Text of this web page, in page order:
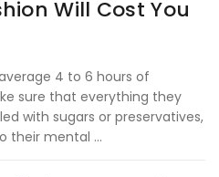
Will Cost You
4 to 6 hours of
sure that everything they
with sugars or preservatives,
their mental ...